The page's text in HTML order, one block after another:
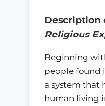
Description
Religious
Beginning
people found
a system that
human living